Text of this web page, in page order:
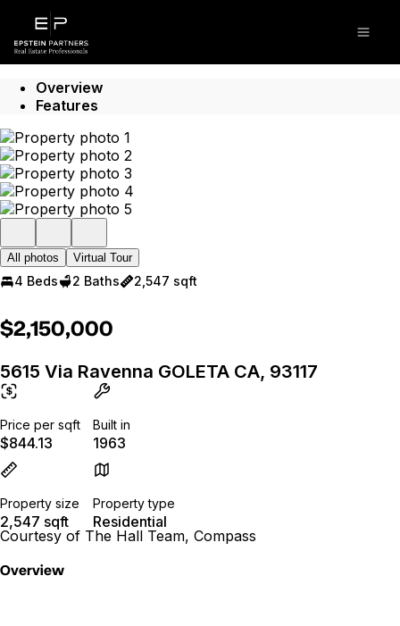
Go to: Homepage
Overview
Features
All photos Virtual Tour
4 Beds 2 Baths 2,547 sqft
$2,150,000
5615 Via Ravenna GOLETA CA, 93117
Price per sqft
$844.13
Built in
1963
Property size
2,547 sqft
Property type
Residential
Courtesy of The Hall Team, Compass
Overview